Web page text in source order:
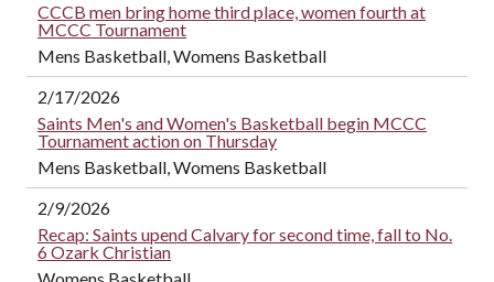
CCCB men bring home third place, women fourth at
MCCC Tournament
Mens Basketball, Womens Basketball
2/17/2026
Saints Men's and Women's Basketball begin MCCC
Tournament action on Thursday
Mens Basketball, Womens Basketball
2/9/2026
Recap: Saints upend Calvary for second time, fall to No.
6 Ozark Christian